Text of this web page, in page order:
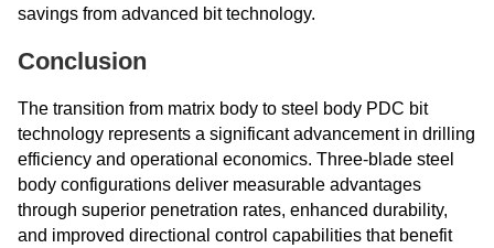
savings from advanced bit technology.
Conclusion
The transition from matrix body to steel body PDC bit
technology represents a significant advancement in drilling
efficiency and operational economics. Three-blade steel
body configurations deliver measurable advantages
through superior penetration rates, enhanced durability,
and improved directional control capabilities that benefit